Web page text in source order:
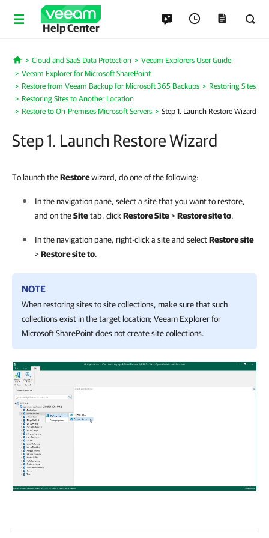
Help Center
Home
Cloud and SaaS Data Protection
Veeam Explorers User Guide
Veeam Explorer for Microsoft SharePoint
Restore from Veeam Backup for Microsoft 365 Backups
Restoring Sites
Restoring Sites to Another Location
Restore to On-Premises Microsoft Servers
Step 1. Launch Restore Wizard
Step 1. Launch Restore Wizard
To launch theRestorewizard, do one of the following:
In the navigation pane, select a site that you want to restore,
and on theSitetab, click Restore Site>Restore site to.
In the navigation pane, right-click a site and selectRestore site
>Restore site to.
NOTE
When restoring sites to site collections, make sure that such
collections exist in the target location; Veeam Explorer for
Microsoft SharePointdoes not create site collections.